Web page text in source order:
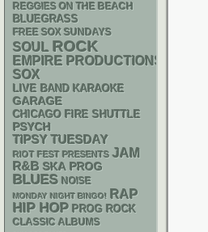
REGGIES ON THE BEACH
BLUEGRASS
FREE SOX SUNDAYS
SOUL ROCK
EMPIRE PRODUCTIONS
SOX
LIVE BAND KARAOKE
GARAGE
CHICAGO FIRE SHUTTLE
PSYCH
TIPSY TUESDAY
RIOT FEST PRESENTS JAM
R&B SKA PROG
BLUES NOISE
MONDAY NIGHT BINGO! RAP
HIP HOP PROG ROCK
CLASSIC ALBUMS